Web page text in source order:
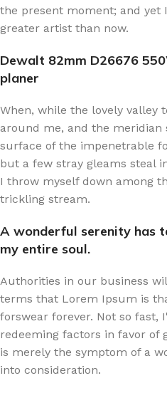
the present moment; and yet
greater artist than now.
Dewalt 82mm D26676
planer
When, while the lovely valley
around me, and the
surface of the impenetrable
but a few stray gleams steal
I throw myself down among
trickling stream.
A wonderful serenity has
my entire soul.
Authorities in our business
terms that Lorem Ipsum is
forswear forever. Not so fast,
redeeming factors in favor of
is merely the symptom of a
into consideration.